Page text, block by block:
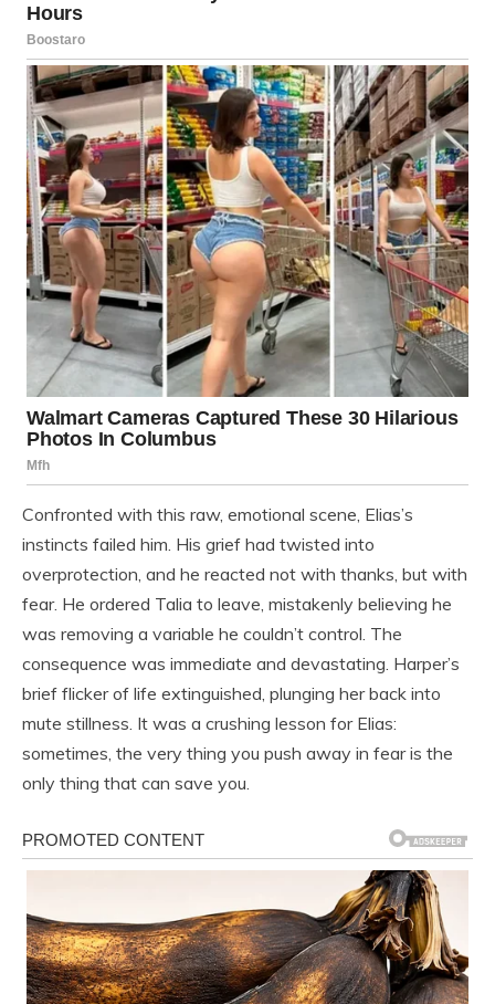
Confronted with this raw, emotional scene, Elias’s
instincts failed him. His grief had twisted into
overprotection, and he reacted not with thanks, but with
fear. He ordered Talia to leave, mistakenly believing he
was removing a variable he couldn’t control. The
consequence was immediate and devastating. Harper’s
brief flicker of life extinguished, plunging her back into
mute stillness. It was a crushing lesson for Elias:
sometimes, the very thing you push away in fear is the
only thing that can save you.